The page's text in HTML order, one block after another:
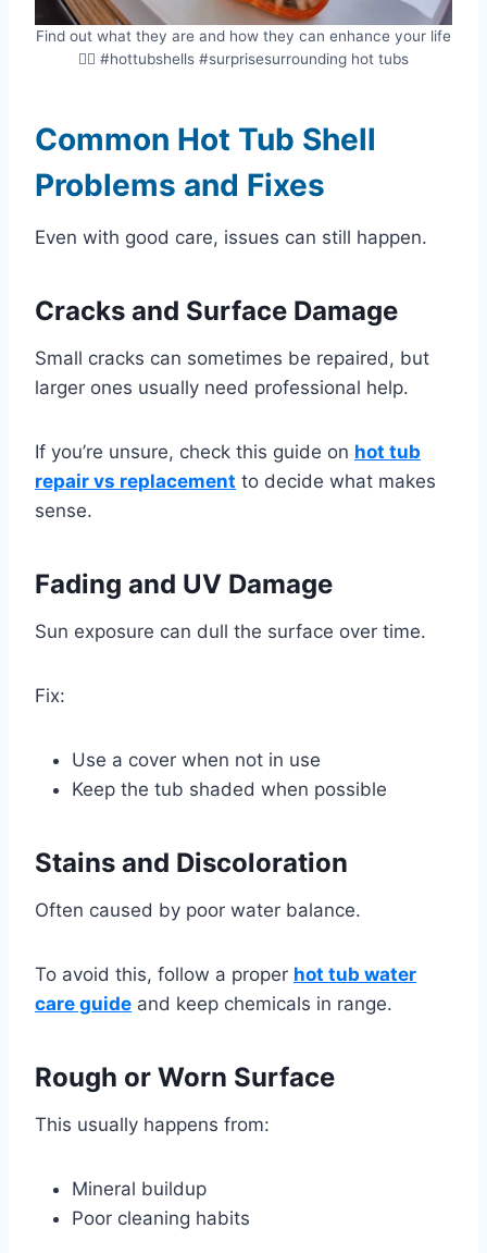
Find out what they are and how they can enhance your life
💁‍♀️ #hottubshells #surprisesurrounding hot tubs
Common Hot Tub Shell
Problems and Fixes
Even with good care, issues can still happen.
Cracks and Surface Damage
Small cracks can sometimes be repaired, but
larger ones usually need professional help.
If you’re unsure, check this guide on hot tub
repair vs replacement to decide what makes
sense.
Fading and UV Damage
Sun exposure can dull the surface over time.
Fix:
Use a cover when not in use
Keep the tub shaded when possible
Stains and Discoloration
Often caused by poor water balance.
To avoid this, follow a proper hot tub water
care guide and keep chemicals in range.
Rough or Worn Surface
This usually happens from:
Mineral buildup
Poor cleaning habits